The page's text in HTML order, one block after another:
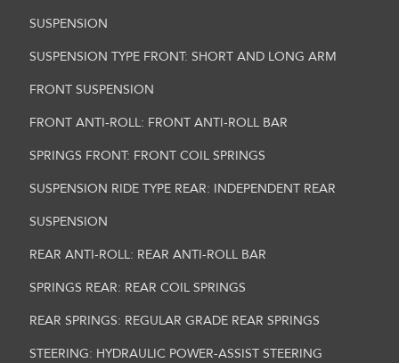
SUSPENSION
SUSPENSION TYPE FRONT: SHORT AND LONG ARM
FRONT SUSPENSION
FRONT ANTI-ROLL: FRONT ANTI-ROLL BAR
SPRINGS FRONT: FRONT COIL SPRINGS
SUSPENSION RIDE TYPE REAR: INDEPENDENT REAR
SUSPENSION
REAR ANTI-ROLL: REAR ANTI-ROLL BAR
SPRINGS REAR: REAR COIL SPRINGS
REAR SPRINGS: REGULAR GRADE REAR SPRINGS
STEERING: HYDRAULIC POWER-ASSIST STEERING